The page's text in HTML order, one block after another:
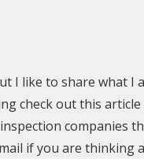
I like to share what
check out this
companies
if you are